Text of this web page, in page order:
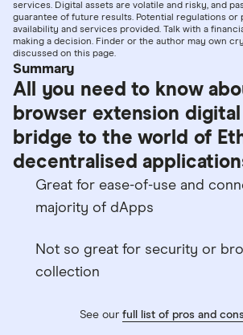
services. Digital assets are volatile and risky, and
guarantee of future results. Potential regulations
availability and services provided. Talk with a
making a decision. Finder or the author may own
discussed on this page.
Summary
All you need to know
browser extension
bridge to the world of
decentralised
Great for ease-of-use and
majority of dApps
Not so great for security or
collection
See our full list of pros and